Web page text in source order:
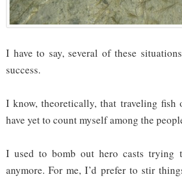
I have to say, several of these
success.
I know, theoretically, that traveling
have yet to count myself among the
I used to bomb out hero casts trying
anymore. For me, I’d prefer to stir